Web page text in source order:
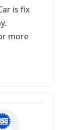
is fix
more